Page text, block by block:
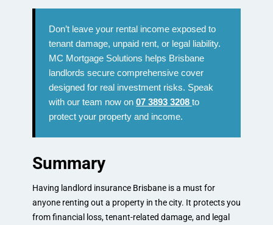
Don’t leave your rental income exposed to
tenant damage, unpaid rent, or legal liability.
MC Mortgage Solutions helps Brisbane
landlords secure comprehensive cover
designed for real investment risks. Speak
with our team now on 07 3893 3208 to
protect your property and income.
Summary
Having landlord insurance Brisbane is a must for
anyone renting out a property in the city. It protects you
from financial loss, tenant-related damage, and legal